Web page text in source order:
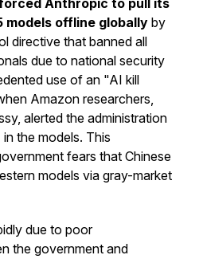
Anthropic to pull its
models offline globally by
directive that banned all
due to national security
use of an "AI kill
Amazon researchers,
alerted the administration
the models. This
fears that Chinese
models via gray-market
due to poor
the government and